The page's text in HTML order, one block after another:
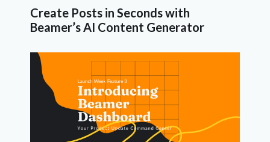
Create Posts in Seconds with
Beamer’s AI Content Generator